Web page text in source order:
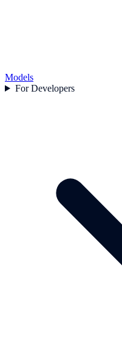
Models
For Developers